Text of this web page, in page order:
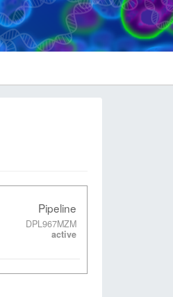
Pipeline
DPL967MZM
active